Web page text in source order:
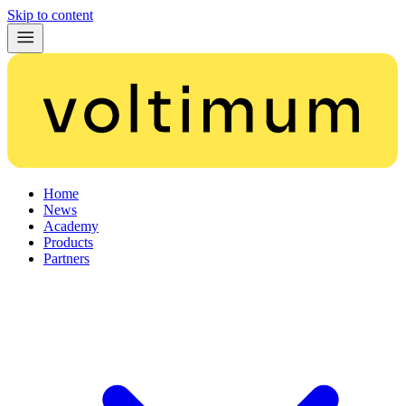
Skip to content
Home
News
Academy
Products
Partners